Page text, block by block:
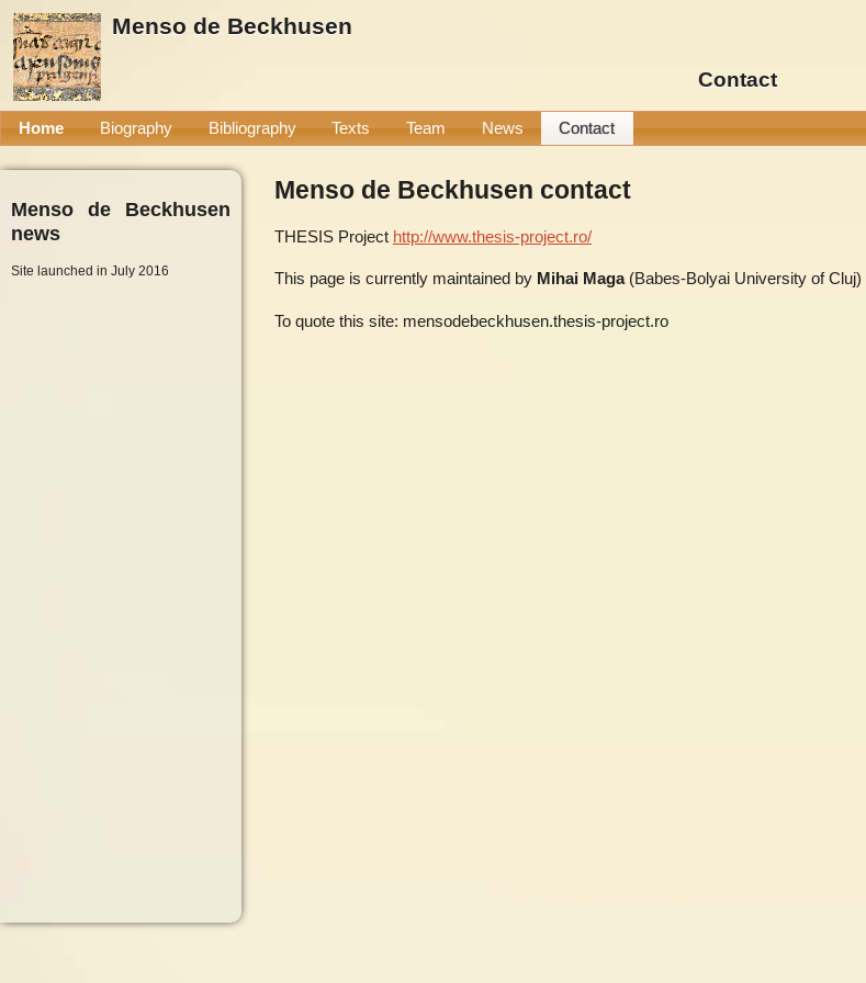
Menso de Beckhusen
Contact
Home Biography Bibliography Texts Team News Contact
Menso de Beckhusen contact
THESIS Project http://www.thesis-project.ro/
This page is currently maintained by Mihai Maga(Babes-Bolyai University of Cluj)
To quote this site: mensodebeckhusen.thesis-project.ro
Menso de Beckhusen
news
Site launched in July 2016